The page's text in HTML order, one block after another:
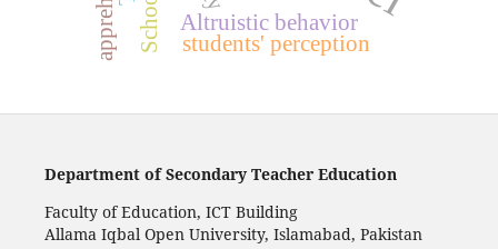
Altruistic behavior
students' perception
Department of Secondary Teacher Education
Faculty of Education, ICT Building
Allama Iqbal Open University, Islamabad, Pakistan